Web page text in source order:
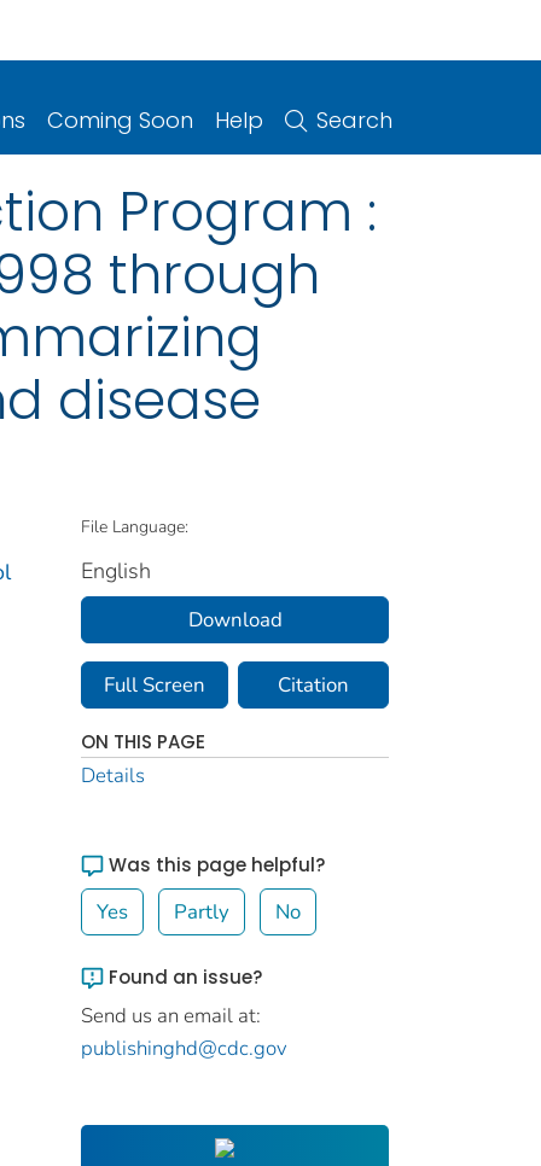
Coming Soon Help Search
Program :
through
disease
File Language:
English
Download
Full Screen Citation
ON THIS PAGE
Details
Was this page helpful?
Yes Partly No
Found an issue?
Send us an email at:
publishinghd@cdc.gov